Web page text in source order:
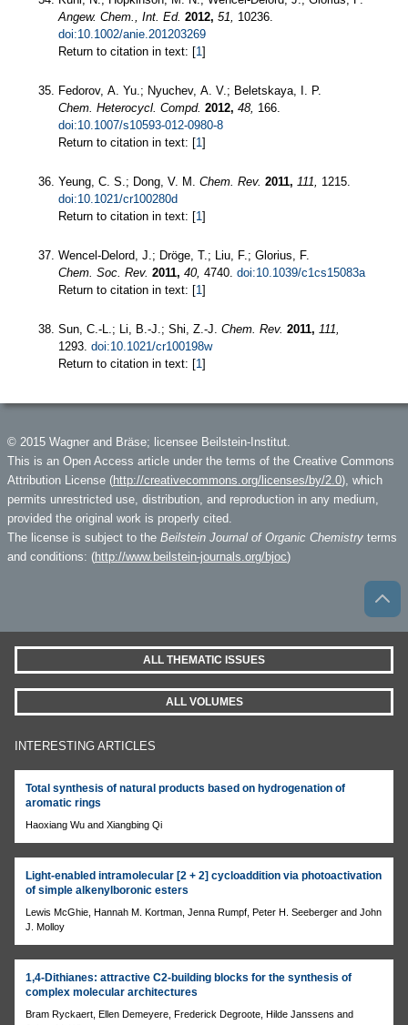
Angew. Chem., Int. Ed. 2012, 51,
10236.
doi:10.1002/anie.201203269
Return to citation in text: [1]
Fedorov, A. Yu.; Nyuchev, A. V.; Beletskaya, I. P.
Chem. Heterocycl. Compd. 2012, 48, 166.
doi:10.1007/s10593-012-0980-8
Return to citation in text: [1]
Yeung, C. S.; Dong, V. M. Chem. Rev. 2011, 111,
1215.
doi:10.1021/cr100280d
Return to citation in text: [1]
Wencel-Delord, J.; Dröge, T.; Liu, F.; Glorius, F.
Chem. Soc. Rev. 2011, 40, 4740. doi:10.1039/c1cs15083a
Return to citation in text: [1]
Sun, C.-L.; Li, B.-J.; Shi, Z.-J. Chem. Rev. 2011, 111,
1293. doi:10.1021/cr100198w
Return to citation in text: [1]
© 2015 Wagner and Bräse; licensee Beilstein-Institut.
This is an Open Access article under the terms of the Creative Commons
Attribution License (http://creativecommons.org/licenses/by/2.0), which
permits unrestricted use, distribution, and reproduction in any medium,
provided the original work is properly cited.
The license is subject to the Beilstein Journal of Organic Chemistry terms
and conditions: (http://www.beilstein-journals.org/bjoc)
ALL THEMATIC ISSUES
ALL VOLUMES
INTERESTING ARTICLES
Total synthesis of natural products based on hydrogenation of
aromatic rings
Haoxiang Wu and Xiangbing Qi
Light-enabled intramolecular [2 + 2] cycloaddition via photoactivation
of simple alkenylboronic esters
Lewis McGhie, Hannah M. Kortman, Jenna Rumpf, Peter H. Seeberger and John
J. Molloy
1,4-Dithianes: attractive C2-building blocks for the synthesis of
complex molecular architectures
Bram Ryckaert, Ellen Demeyere, Frederick Degroote, Hilde Janssens and